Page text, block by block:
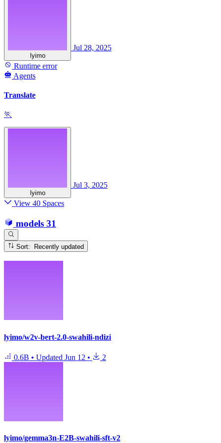
lyimo
Jul 28, 2025
Runtime error
Agents
Translate
🏃
lyimo
Jul 3, 2025
View 40 Spaces
models 31
Sort: Recently updated
lyimo/w2v-bert-2.0-swahili-ndizi
0.6B • Updated Jun 12 • 2
lyimo/gemma3n-E2B-swahili-sft-v2